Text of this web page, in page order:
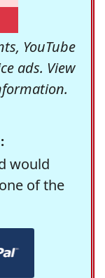
YouTube
ads. View
would
of the